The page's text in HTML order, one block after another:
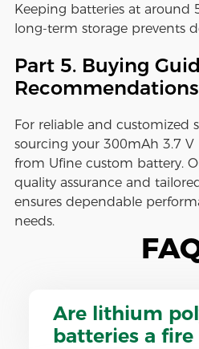
Keeping batteries at around
long-term storage prevents
Part 5. Buying
Recommendations
For reliable and customized
sourcing your 300mAh 3.7
from Ufine custom battery.
quality assurance and
ensures dependable
needs.
Are lithium
batteries a fire